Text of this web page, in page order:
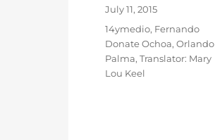
Posted
July 11, 2015
Categories
14ymedio, Fernando
Donate Ochoa,Orlando
Palma,Translator: Mary
Lou Keel